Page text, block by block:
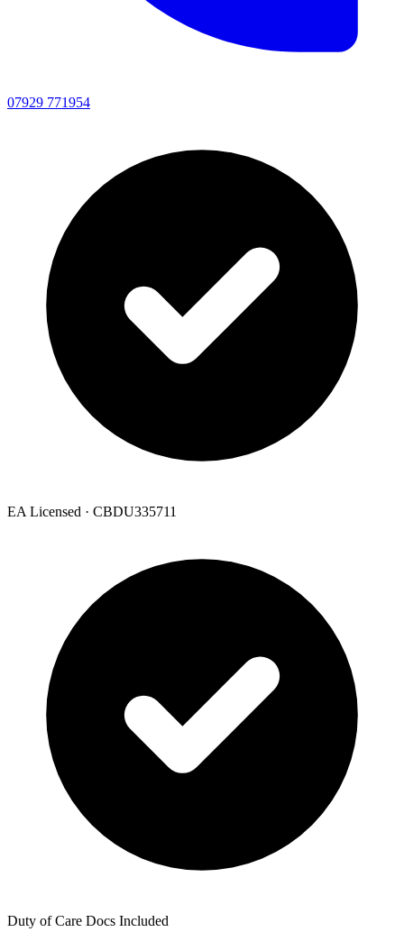
07929 771954
EA Licensed · CBDU335711
Duty of Care Docs Included